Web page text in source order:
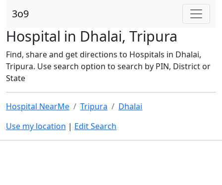
3o9
Hospital in Dhalai, Tripura
Find, share and get directions to Hospitals in Dhalai,
Tripura. Use search option to search by PIN, District or
State
Hospital NearMe Tripura
Dhalai
Use my location | Edit Search